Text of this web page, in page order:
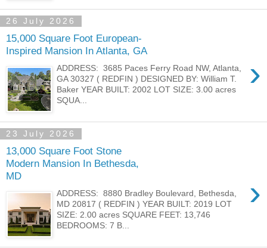
26 July 2026
15,000 Square Foot European-
Inspired Mansion In Atlanta, GA
›
ADDRESS: 3685 Paces Ferry Road NW, Atlanta,
GA 30327 ( REDFIN ) DESIGNED BY: William T.
Baker YEAR BUILT: 2002 LOT SIZE: 3.00 acres
SQUA...
23 July 2026
13,000 Square Foot Stone
Modern Mansion In Bethesda,
MD
›
ADDRESS: 8880 Bradley Boulevard, Bethesda,
MD 20817 ( REDFIN ) YEAR BUILT: 2019 LOT
SIZE: 2.00 acres SQUARE FEET: 13,746
BEDROOMS: 7 B...